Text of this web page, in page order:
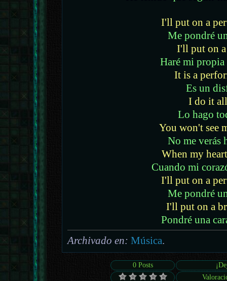
I'll put on a
Me pondré
I'll put on
Haré mi propia
It is a
Es un
I do it
Lo hago
You won't see
No me verás
When my
Cuando mi
I'll put on a
Me pondré
I'll put on a
Pondré una
Archivado en: Música.
0 Posts